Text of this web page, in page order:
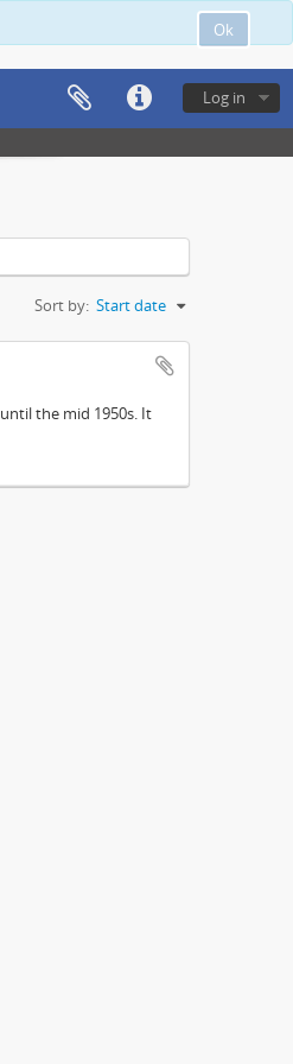
Ok
Log in
Sort by: Start date
the mid 1950s. It